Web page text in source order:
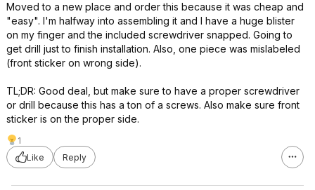
Moved to a new place and order this because it was cheap and
"easy". I'm halfway into assembling it and I have a huge blister
on my finger and the included screwdriver snapped. Going to
get drill just to finish installation. Also, one piece was mislabeled
(front sticker on wrong side).
TL;DR: Good deal, but make sure to have a proper screwdriver
or drill because this has a ton of a screws. Also make sure front
sticker is on the proper side.
1
Like
Reply